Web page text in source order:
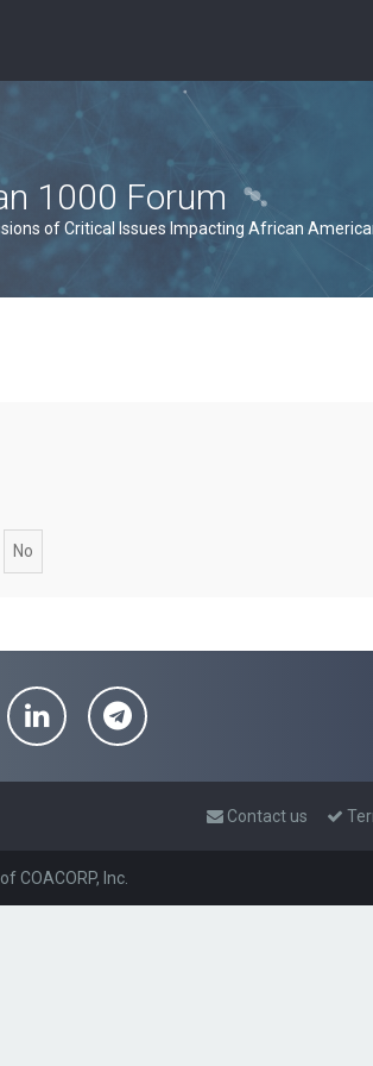
1000 Forum
of Critical Issues Impacting African
Contact us
COACORP, Inc.